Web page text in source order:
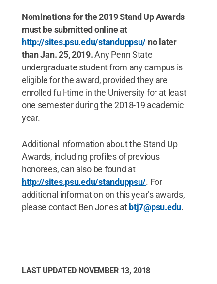
Nominations for the 2019 Stand Up Awards
must be submitted online at
http://sites.psu.edu/standuppsu/ no later
than Jan. 25, 2019.Any Penn State
undergraduate student from any campus is
eligible for the award, provided they are
enrolled full-time in the University for at least
one semester during the 2018-19 academic
year.
Additional information about the Stand Up
Awards, including profiles of previous
honorees, can also be found at
http://sites.psu.edu/standuppsu/. For
additional information on this year’s awards,
please contact Ben Jones atbtj7@psu.edu.
LAST UPDATED NOVEMBER 13, 2018